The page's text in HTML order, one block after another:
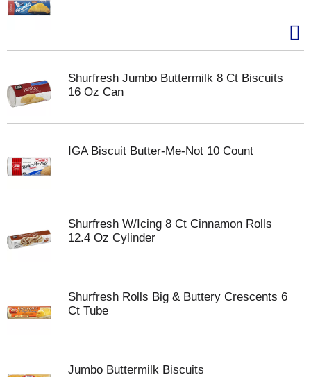
Shurfresh Jumbo Buttermilk 8 Ct Biscuits
16 Oz Can
IGA Biscuit Butter-Me-Not 10 Count
Shurfresh W/Icing 8 Ct Cinnamon Rolls
12.4 Oz Cylinder
Shurfresh Rolls Big & Buttery Crescents 6
Ct Tube
Jumbo Buttermilk Biscuits